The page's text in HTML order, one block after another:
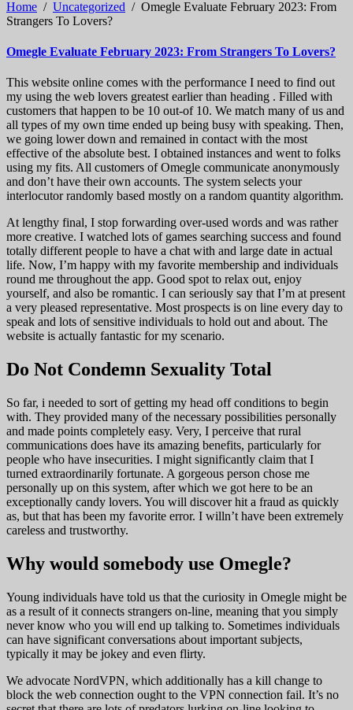
Home / Uncategorized / Omegle Evaluate February 2023: From
Strangers To Lovers?
Omegle Evaluate February 2023: From Strangers To Lovers?
This website online comes with the performance I need to find out
my using the web lovers greatest earlier than heading . Filled with
customers that happen to be 10 out-of 10. We match many of us and
all types of my own time ended up being busy with speaking. Then,
we going lower down and remained in contact with the most
effective of the absolute best. I obtained instances and went to folks
using my fits. All customers of Omegle communicate anonymously
and don’t have their own accounts. The system selects your
interlocutor randomly based mostly on a random quantity algorithm.
At lengthy final, I stop forwarding over-used words and was rather
more creative. I watched lots of games searching success and found
totally different people to have a chat with and large date in actual
life. Now, I’m happy with my favorite membership and individuals
round me throughout the app. Good spot to relax out, enjoy
yourself, and also be romantic. I can seriously say that I’m at present
a very pleased representative. Most prospects is on line every day to
speak and lots of sensitive individuals to hold out and about. The
website is actually fantastic for my scenario.
Do Not Condemn Sexuality Total
So far, i needed to sort of getting my head off conditions to begin
with. They provided many of the necessary possibilities personally
and made points completely easy. Very, I perceive that rural
communications does have its amazing benefits, particularly for
people who have insecurities. I might significantly claim that I
turned extraordinarily fortunate. A gorgeous person chose me
personally up on this system, after which we got here to be an
exceptionally candy lovers. You will discover hit a fraud as quickly
as, but that has been my favorite error. I willn’t have been extremely
careless and trustworthy.
Why would somebody use Omegle?
Young individuals have told us that the curiosity in Omegle might be
as a result of it connects strangers on-line, meaning that you simply
never know who you will end up talking to. Sometimes individuals
can have significant conversations about important subjects,
typically it may be jokey and even flirty.
We advocate NordVPN, which additionally has a kill change to
block the web connection ought to the VPN connection fail. It’s no